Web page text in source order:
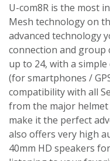
U-com8R is the most
Mesh technology on
advanced technology
connection and
up to 24, with a
(for smartphones /
compatibility with all
from the major
make it the perfect
also offers very high
40mm HD speakers